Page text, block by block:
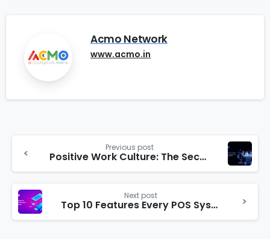
Acmo Network
www.acmo.in
Previous post
Positive Work Culture: The Secret Ingredient for Business Expansion
Next post
Top 10 Features Every POS System Should Have